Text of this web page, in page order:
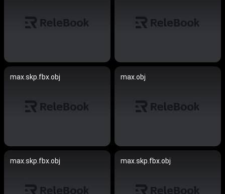
max.skp.fbx.obj max.obj
max.skp.fbx.obj max.skp.fbx.obj